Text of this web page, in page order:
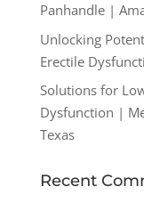
Panhandle |
Unlocking
Erectile
Solutions for
Dysfunction |
Texas
Recent